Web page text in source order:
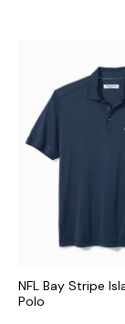
NFL Bay Stripe
Polo